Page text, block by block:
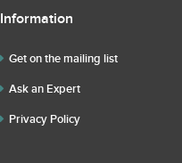
Information
Get on the mailing list
Ask an Expert
Privacy Policy